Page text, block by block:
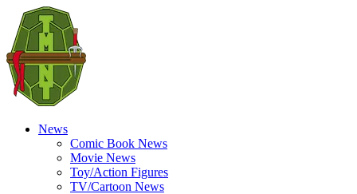
News
Comic Book News
Movie News
Toy/Action Figures
TV/Cartoon News